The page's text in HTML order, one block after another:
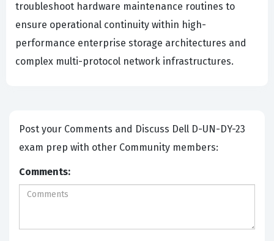
troubleshoot hardware maintenance routines to
ensure operational continuity within high-
performance enterprise storage architectures and
complex multi-protocol network infrastructures.
Post your Comments and Discuss Dell D-UN-DY-23
exam prep with other Community members:
Comments: